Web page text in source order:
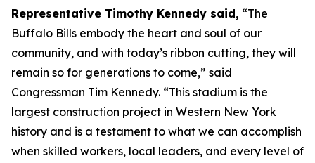
Representative Timothy Kennedy said, “The
Buffalo Bills embody the heart and soul of our
community, and with today’s ribbon cutting, they will
remain so for generations to come,” said
Congressman Tim Kennedy. “This stadium is the
largest construction project in Western New York
history and is a testament to what we can accomplish
when skilled workers, local leaders, and every level of